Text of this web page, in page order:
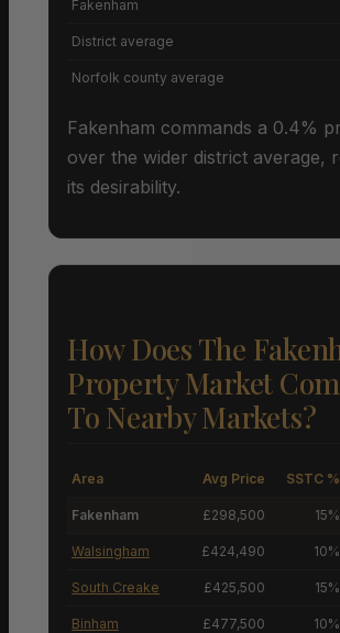
Fakenham
District average
Norfolk county average
Fakenham commands a 0.4%
over the wider district average,
its desirability.
How Does The
Property Market
To Nearby Markets?
Area Avg Price SSTC %
Fakenham £298,500 15%
Walsingham £424,490 10%
South Creake £425,500 15%
Binham £477,500 10%